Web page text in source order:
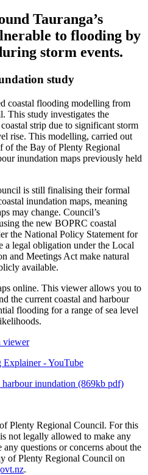
Tauranga’s
to flooding by
storm events.
study
coastal flooding modelling from
This study investigates the
strip due to significant storm
rise. This modelling, carried out
of the Bay of Plenty Regional
inundation maps previously held
is still finalising their formal
inundation maps, meaning
may change. Council’s
the new BOPRC coastal
the National Policy Statement for
a legal obligation under the Local
and Meetings Act make natural
available.
online. This viewer allows you to
the current coastal and harbour
flooding for a range of sea level
viewer
- YouTube
inundation (869kb pdf)
Plenty Regional Council. For this
not legally allowed to make any
questions or concerns about the
of Plenty Regional Council on
.